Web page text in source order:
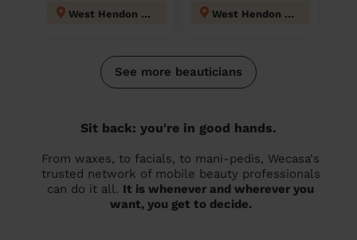
West Hendon London West Hendon London
See more beauticians
Sit back: you're in good hands.
From waxes, to facials, to mani-pedis, Wecasa's
trusted network of mobile beauty professionals
can do it all. It is whenever and wherever you
want, you get to decide.